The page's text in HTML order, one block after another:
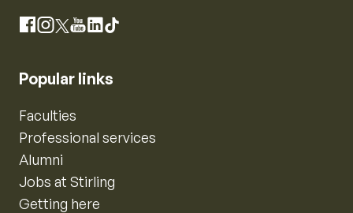
Facebook
Instagram
X YouTube
LinkedIn
TikTok
Popular links
Faculties
Professional services
Alumni
Jobs at Stirling
Getting here